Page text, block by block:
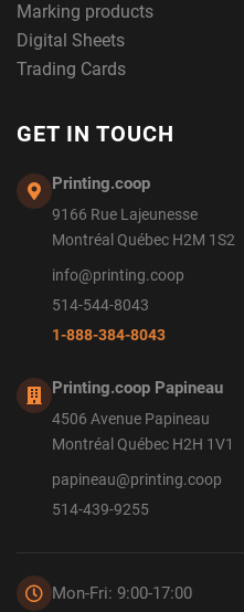
Marking products
Digital Sheets
Trading Cards
GET IN TOUCH
Printing.coop
9166 Rue Lajeunesse
Montréal Québec H2M 1S2
info@printing.coop
514-544-8043
1-888-384-8043
Printing.coop Papineau
4506 Avenue Papineau
Montréal Québec H2H 1V1
papineau@printing.coop
514-439-9255
Mon-Fri: 9:00-17:00